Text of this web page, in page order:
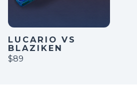
LUCARIO VS
BLAZIKEN
$89